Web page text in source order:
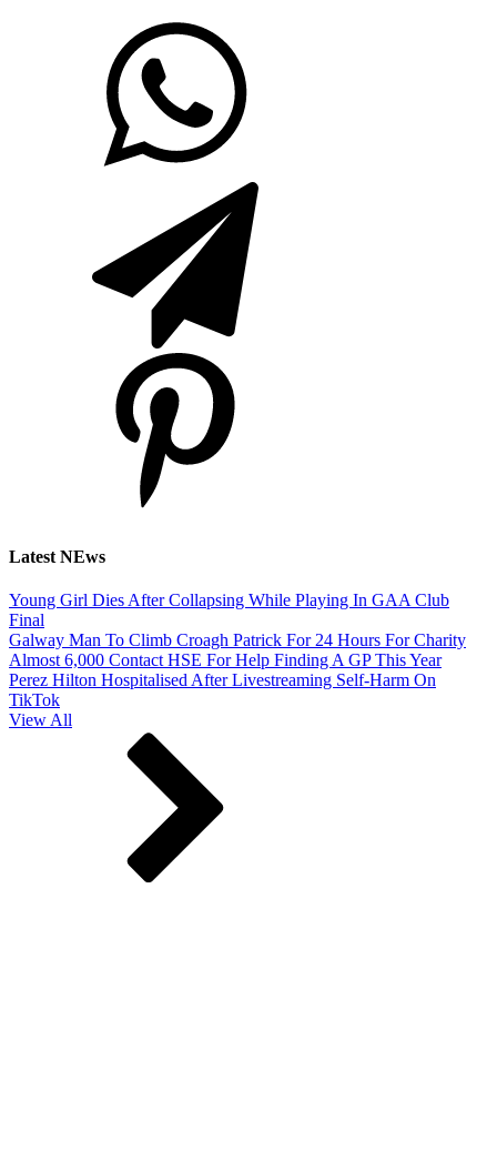
Latest NEws
Young Girl Dies After Collapsing While Playing In GAA Club
Final
Galway Man To Climb Croagh Patrick For 24 Hours For Charity
Almost 6,000 Contact HSE For Help Finding A GP This Year
Perez Hilton Hospitalised After Livestreaming Self-Harm On
TikTok
View All